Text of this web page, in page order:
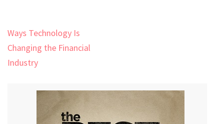
Post
navigation
Ways Technology Is
Changing the Financial
Industry